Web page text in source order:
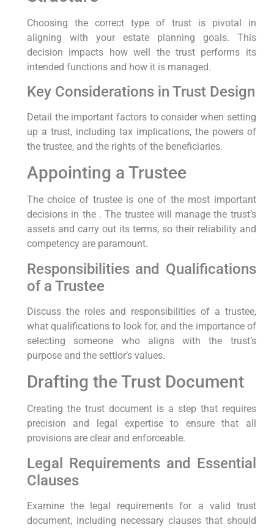
Choosing the correct type of trust is pivotal in
aligning with your estate planning goals. This
decision impacts how well the trust performs its
intended functions and how it is managed.
Key Considerations in Trust Design
Detail the important factors to consider when setting
up a trust, including tax implications, the powers of
the trustee, and the rights of the beneficiaries.
Appointing a Trustee
The choice of trustee is one of the most important
decisions in the . The trustee will manage the trust’s
assets and carry out its terms, so their reliability and
competency are paramount.
Responsibilities and Qualifications
of a Trustee
Discuss the roles and responsibilities of a trustee,
what qualifications to look for, and the importance of
selecting someone who aligns with the trust’s
purpose and the settlor’s values.
Drafting the Trust Document
Creating the trust document is a step that requires
precision and legal expertise to ensure that all
provisions are clear and enforceable.
Legal Requirements and Essential
Clauses
Examine the legal requirements for a valid trust
document, including necessary clauses that should